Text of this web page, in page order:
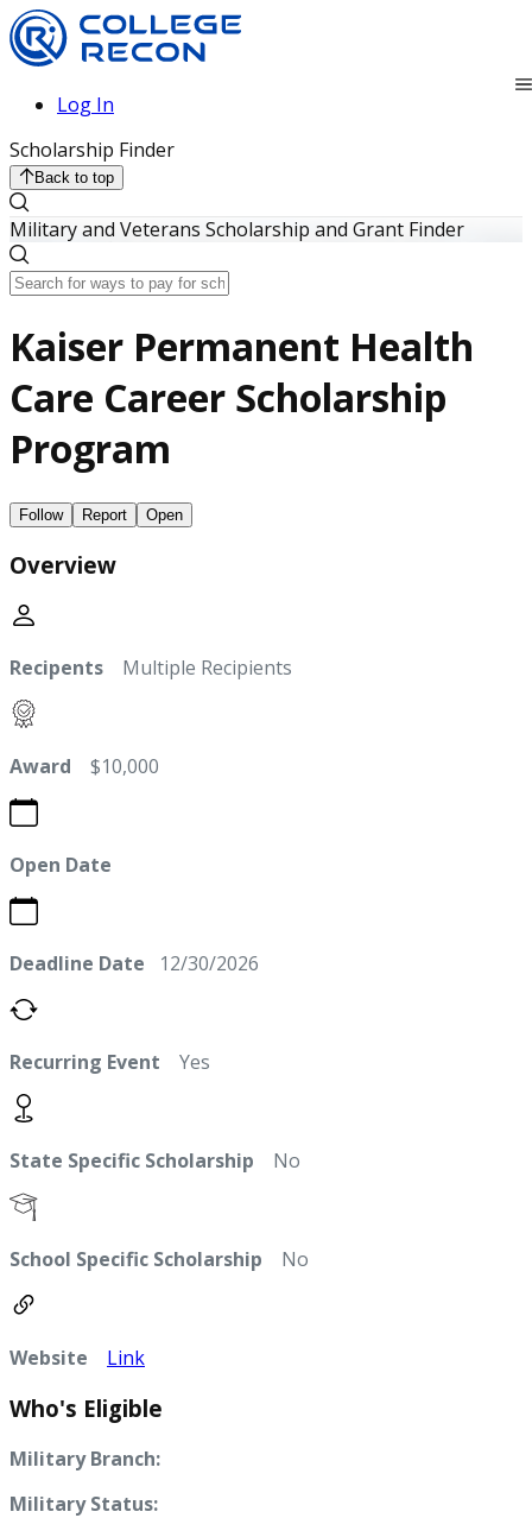
Log In
Scholarship Finder
Back to top
Military and Veterans Scholarship and Grant Finder
Kaiser Permanent Health
Care Career Scholarship
Program
Follow Report Open
Overview
Recipents Multiple Recipients
Award $10,000
Open Date
Deadline Date 12/30/2026
Recurring Event Yes
State Specific Scholarship No
School Specific Scholarship No
Website Link
Who's Eligible
Military Branch:
Military Status: